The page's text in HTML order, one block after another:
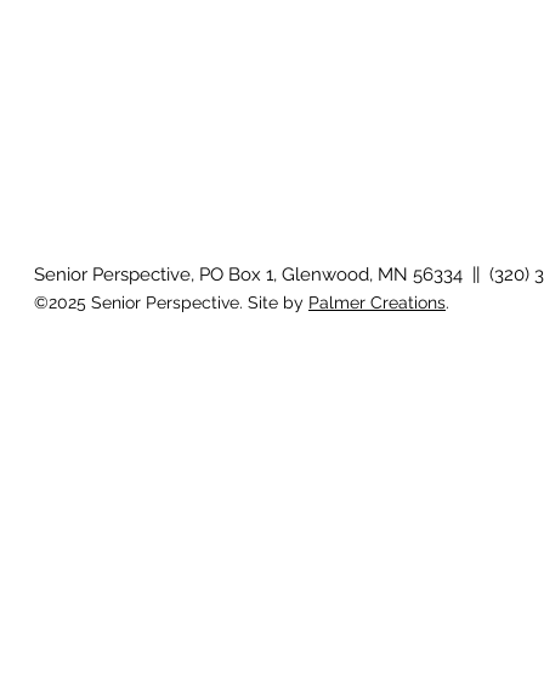
Senior Perspective, PO Box 1, Glenwood, MN 56334 || (320)
©2025 Senior Perspective. Site by Palmer Creations.